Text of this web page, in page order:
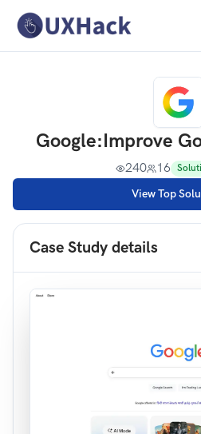
Google:Improve
240 16
View Top
Case Study details